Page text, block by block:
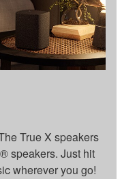
True X speakers
speakers. Just hit
wherever you go!